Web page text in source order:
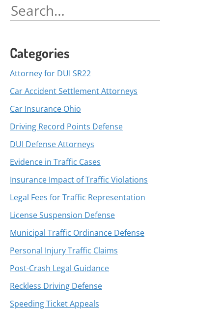
Search
for:
Categories
Attorney for DUI SR22
Car Accident Settlement Attorneys
Car Insurance Ohio
Driving Record Points Defense
DUI Defense Attorneys
Evidence in Traffic Cases
Insurance Impact of Traffic Violations
Legal Fees for Traffic Representation
License Suspension Defense
Municipal Traffic Ordinance Defense
Personal Injury Traffic Claims
Post-Crash Legal Guidance
Reckless Driving Defense
Speeding Ticket Appeals